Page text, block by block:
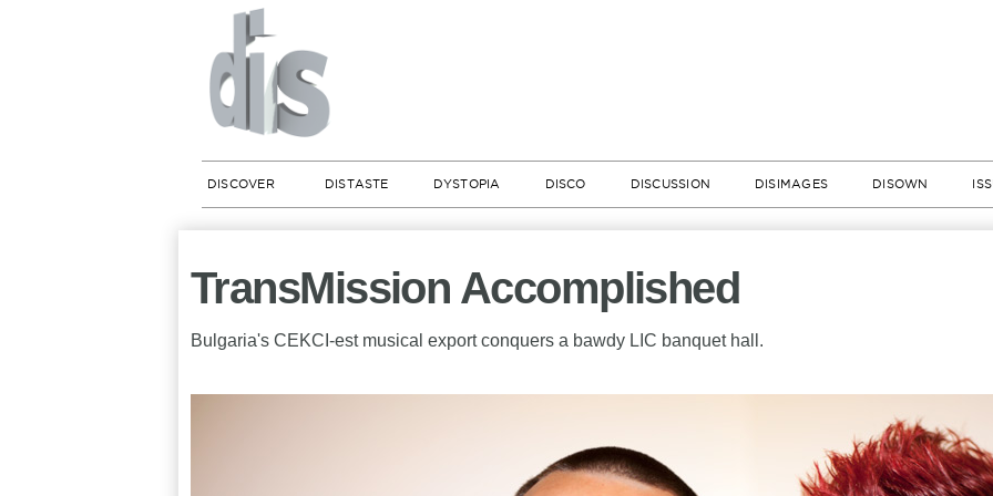
DISCOVER DISTASTE DYSTOPIA DISCO DISCUSSION DISIMAGES DISOWN
TransMission Accomplished
Bulgaria's CEKCI-est musical export conquers a bawdy LIC banquet hall.